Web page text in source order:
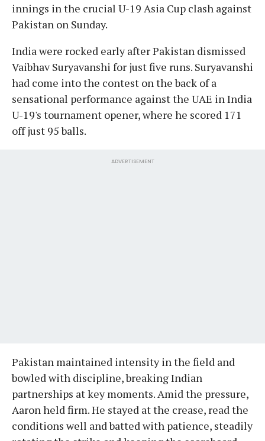
innings in the crucial U-19 Asia Cup clash against
Pakistan on Sunday.
India were rocked early after Pakistan dismissed
Vaibhav Suryavanshi for just five runs. Suryavanshi
had come into the contest on the back of a
sensational performance against the UAE in India
U-19's tournament opener, where he scored 171
off just 95 balls.
ADVERTISEMENT
Pakistan maintained intensity in the field and
bowled with discipline, breaking Indian
partnerships at key moments. Amid the pressure,
Aaron held firm. He stayed at the crease, read the
conditions well and batted with patience, steadily